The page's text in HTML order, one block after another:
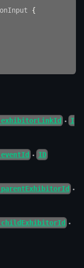
{
exhibitorLinkId ●
I
eventId ● ID
parentExhibitorId ●
childExhibitorId ●